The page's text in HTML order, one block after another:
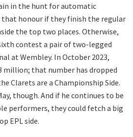
in the hunt for automatic
honour if they finish the regular
the top two places. Otherwise,
contest a pair of two-legged
at Wembley. In October 2023,
million; that number has dropped
Clarets are a Championship Side.
though. And if he continues to be
performers, they could fetch a big
EPL side.